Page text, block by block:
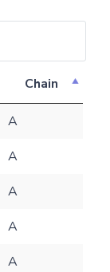
Chain
A
A
A
A
A